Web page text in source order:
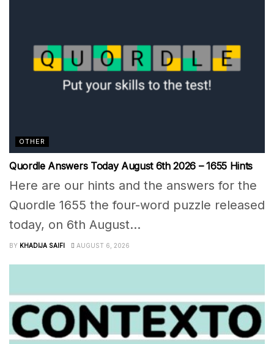
OTHER
Quordle Answers Today August 6th 2026 – 1655 Hints
Here are our hints and the answers for the
Quordle 1655 the four-word puzzle released
today, on 6th August...
BY KHADIJA SAIFI AUGUST 6, 2026